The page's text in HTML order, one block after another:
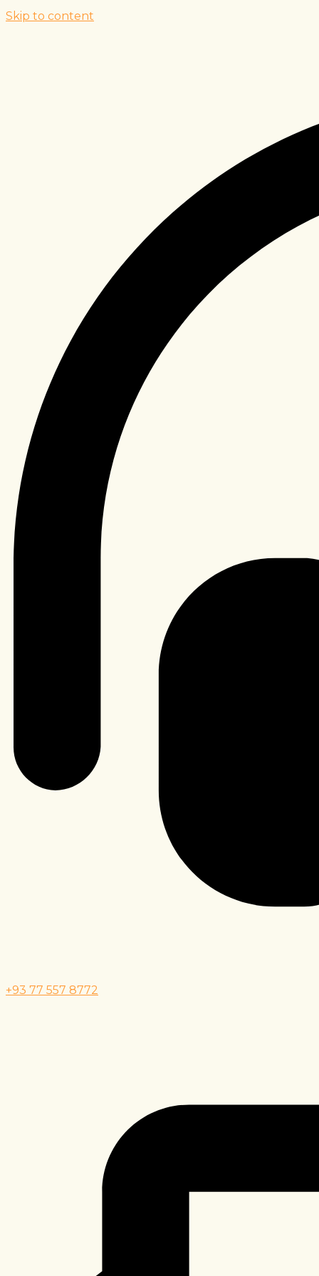
Skip to content
+93 77 557 8772